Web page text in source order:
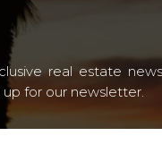
real estate
for our newsletter.